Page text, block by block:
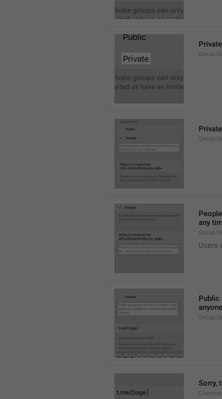
Private
any
Users
Public
Sorry,